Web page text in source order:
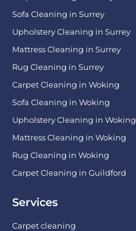
Sofa Cleaning in Surrey
Upholstery Cleaning in Surrey
Mattress Cleaning in Surrey
Rug Cleaning in Surrey
Carpet Cleaning in Woking
Sofa Cleaning in Woking
Upholstery Cleaning in Woking
Mattress Cleaning in Woking
Rug Cleaning in Woking
Carpet Cleaning in Guildford
Services
Carpet cleaning